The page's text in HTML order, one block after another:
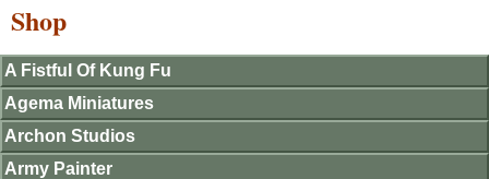
Shop
A Fistful Of Kung Fu
Agema Miniatures
Archon Studios
Army Painter